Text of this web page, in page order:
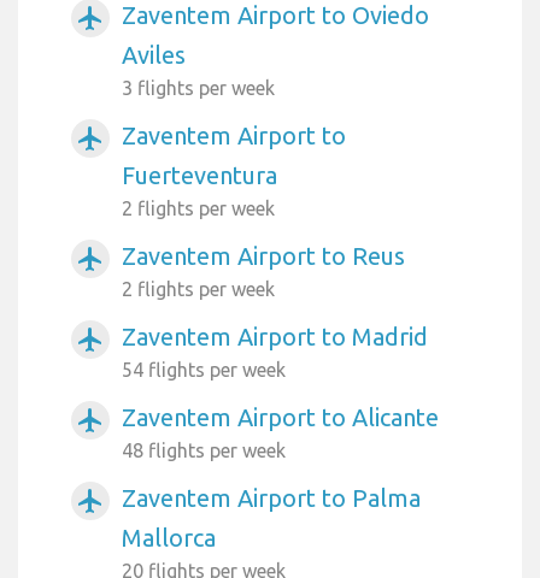
airplanemode_active
Zaventem Airport to Oviedo
Aviles
3 flights per week
airplanemode_active
Zaventem Airport to
Fuerteventura
2 flights per week
airplanemode_active Zaventem Airport to Reus
2 flights per week
airplanemode_active Zaventem Airport to Madrid
54 flights per week
airplanemode_active Zaventem Airport to Alicante
48 flights per week
airplanemode_active
Zaventem Airport to Palma
Mallorca
20 flights per week